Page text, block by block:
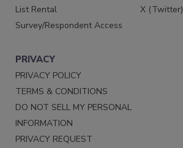
List Rental
Survey/Respondent Access
X (Twitter)
PRIVACY
PRIVACY POLICY
TERMS & CONDITIONS
DO NOT SELL MY PERSONAL
INFORMATION
PRIVACY REQUEST